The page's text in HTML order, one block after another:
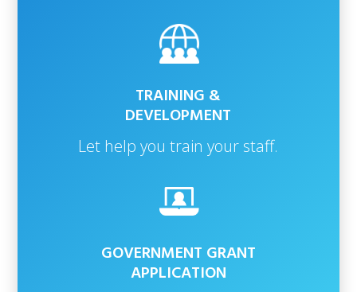
TRAINING &
DEVELOPMENT
Let help you train your staff.
GOVERNMENT GRANT
APPLICATION